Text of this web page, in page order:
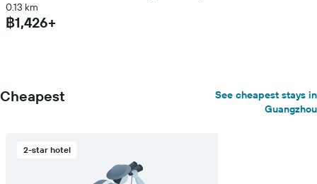
0.13 km
฿1,426+
Cheapest
See cheapest stays in
Guangzhou
2-star hotel